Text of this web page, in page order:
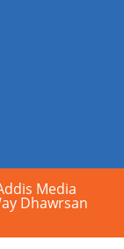
Media
Dhawrsan